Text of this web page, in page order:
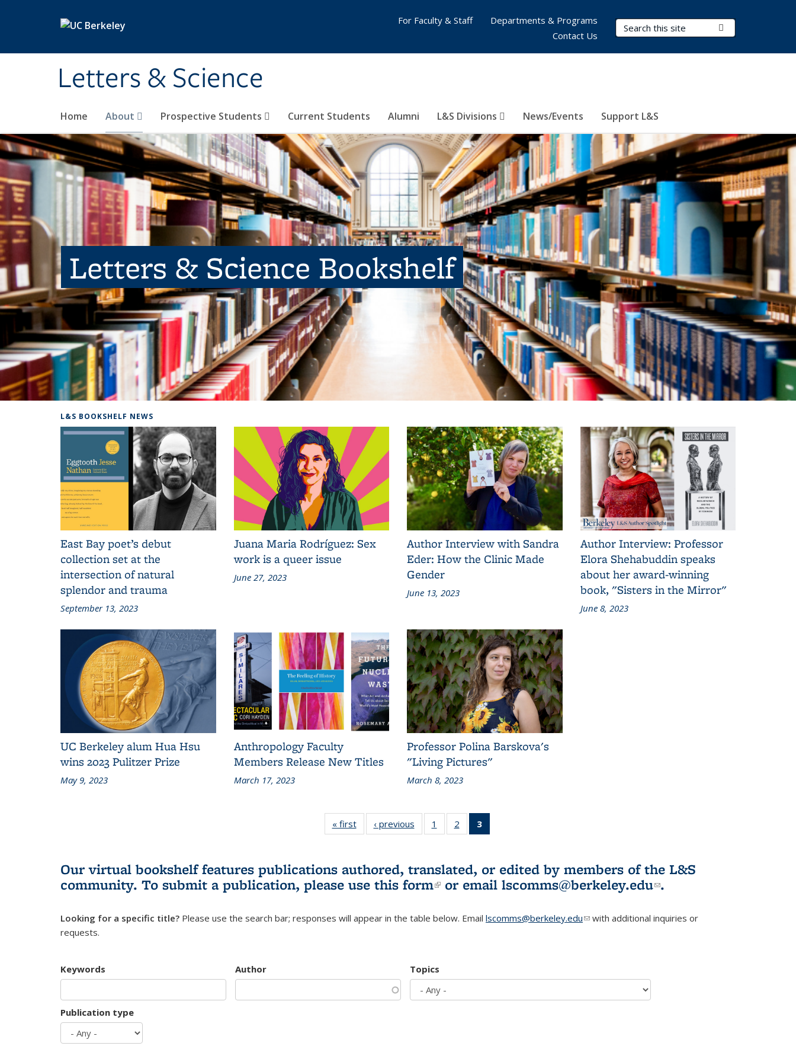
Letters & Science
Search Terms
Home About Prospective Students Current Students Alumni L&S Divisions News/Events Support L&S
For Faculty & Staff
Departments & Programs
Contact Us
Letters & Science Bookshelf
L&S BOOKSHELF NEWS
East Bay poet’s debut
collection set at the
intersection of natural
splendor and trauma
September 13, 2023
Juana Maria Rodríguez: Sex
work is a queer issue
June 27, 2023
Author Interview with Sandra
Eder: How the Clinic Made
Gender
June 13, 2023
Author Interview: Professor
Elora Shehabuddin speaks
about her award-winning
book, "Sisters in the Mirror"
June 8, 2023
UC Berkeley alum Hua Hsu
wins 2023 Pulitzer Prize
May 9, 2023
Anthropology Faculty
Members Release New Titles
March 17, 2023
Professor Polina Barskova's
"Living Pictures"
March 8, 2023
« first
L&S
Bookshelf
‹ previous
L&S
Bookshelf
1
of 3 L&S
Bookshelf
2
of 3 L&S
Bookshelf
3
Bookshelf
(Current
page)
Our virtual bookshelf features publications authored, translated, or edited by members of the L&S
community. To submit a publication, please use this form(link is external)
or email lscomms@berkeley.edu(link sends e-
.
Looking for a specific title? Please use the search bar; responses will appear in the table below. Email lscomms@berkeley.edu(link sends e-mail)
with additional inquiries or
requests.
Keywords Author Topics
Publication type